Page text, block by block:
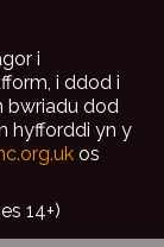
i
i ddod i
bwriadu dod
hyfforddi yn y
os